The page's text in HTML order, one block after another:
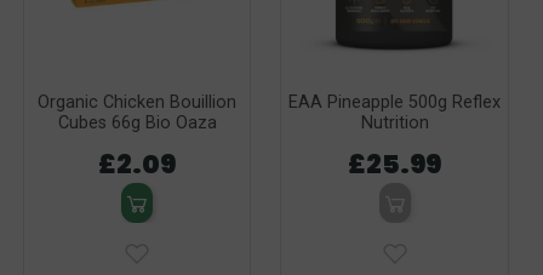
Organic Chicken Bouillion
Cubes 66g Bio Oaza
£2.09
EAA Pineapple 500g Reflex
Nutrition
£25.99